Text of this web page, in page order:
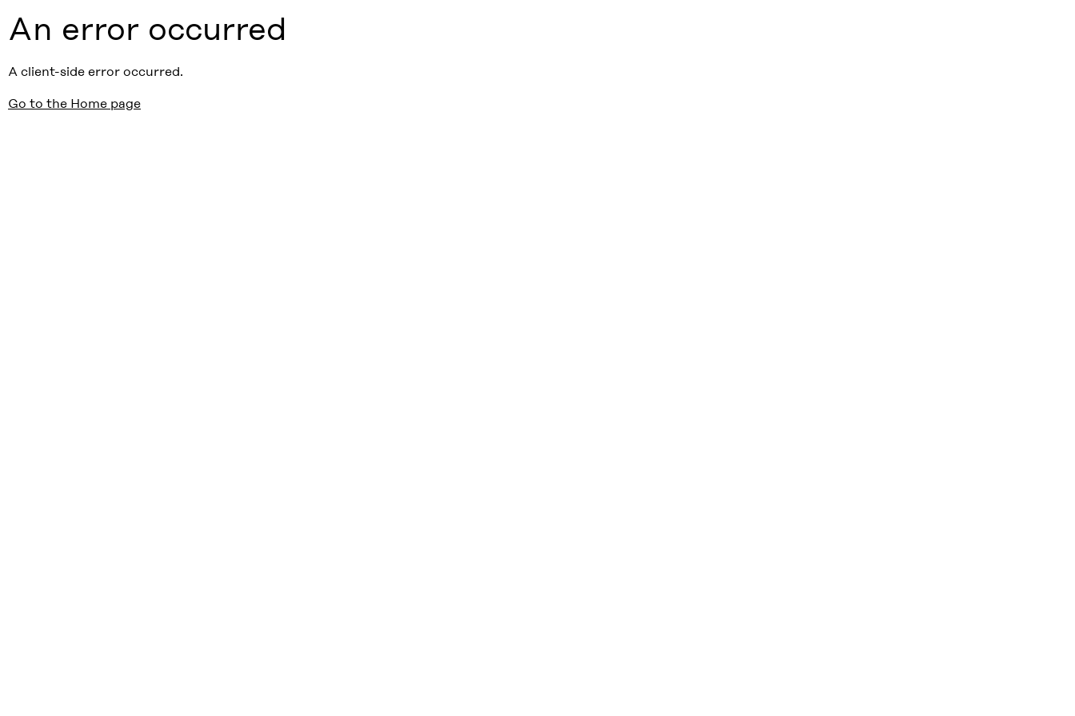
An error occurred
A client-side error occurred.
Go to the Home page